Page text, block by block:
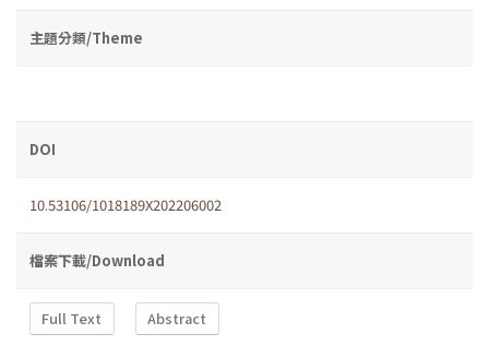
主題分類/Theme
DOI
10.53106/1018189X202206002
檔案下載/Download
Full Text Abstract